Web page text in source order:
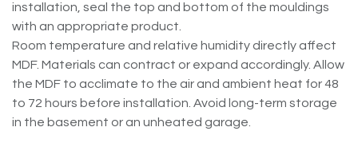
installation, seal the top and bottom of the mouldings
with an appropriate product.
Room temperature and relative humidity directly affect
MDF. Materials can contract or expand accordingly. Allow
the MDF to acclimate to the air and ambient heat for 48
to 72 hours before installation. Avoid long-term storage
in the basement or an unheated garage.